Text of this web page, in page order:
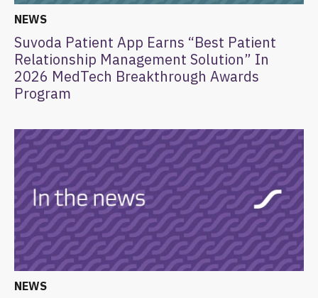
NEWS
Suvoda Patient App Earns “Best Patient
Relationship Management Solution” In
2026 MedTech Breakthrough Awards
Program
NEWS